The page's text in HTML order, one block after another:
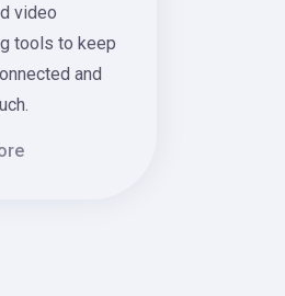
video
tools to keep
and